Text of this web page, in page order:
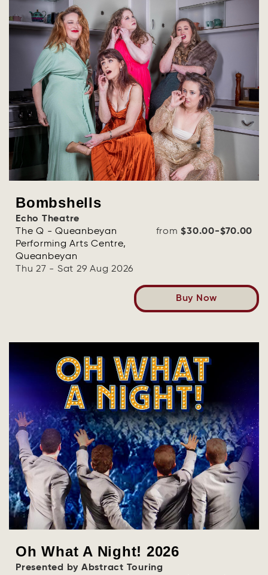
Bombshells
Echo Theatre
The Q - Queanbeyan
Performing Arts Centre,
Queanbeyan
Thu 27 - Sat 29 Aug 2026
from$30.00-$70.00
Buy Now
Oh What A Night! 2026
Presented by Abstract Touring